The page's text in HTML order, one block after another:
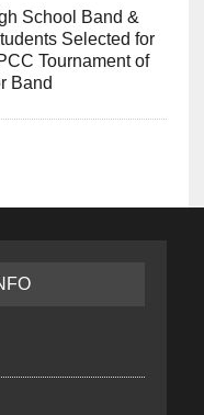
School Band &
Selected for
Tournament of
Band